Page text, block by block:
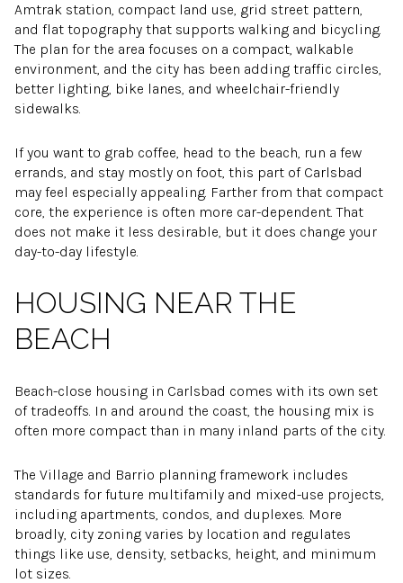
Amtrak station, compact land use, grid street pattern,
and flat topography that supports walking and bicycling.
The plan for the area focuses on a compact, walkable
environment, and the city has been adding traffic circles,
better lighting, bike lanes, and wheelchair-friendly
sidewalks.
If you want to grab coffee, head to the beach, run a few
errands, and stay mostly on foot, this part of Carlsbad
may feel especially appealing. Farther from that compact
core, the experience is often more car-dependent. That
does not make it less desirable, but it does change your
day-to-day lifestyle.
HOUSING NEAR THE
BEACH
Beach-close housing in Carlsbad comes with its own set
of tradeoffs. In and around the coast, the housing mix is
often more compact than in many inland parts of the city.
The Village and Barrio planning framework includes
standards for future multifamily and mixed-use projects,
including apartments, condos, and duplexes. More
broadly, city zoning varies by location and regulates
things like use, density, setbacks, height, and minimum
lot sizes.